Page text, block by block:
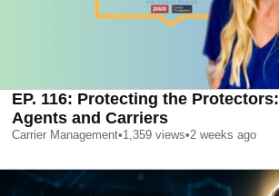
EP. 116: Protecting the
Agents and Carriers
Carrier Management•1,359 views•2 weeks ago